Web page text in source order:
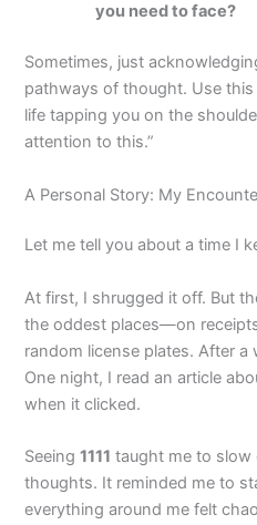
you need to face?
Sometimes, just
pathways of thought. Use
life tapping you on the
attention to this.”
A Personal Story: My
Let me tell you about a time I
At first, I shrugged it off. But
the oddest places—on
random license plates. After a
One night, I read an article
when it clicked.
Seeing1111 taught me to
thoughts. It reminded me to
everything around me felt